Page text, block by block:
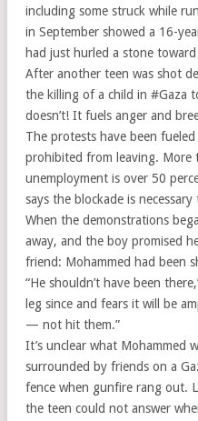
including some struck while
in September showed a 16-
had just hurled a stone
After another teen was shot
the killing of a child in #Gaza
doesn’t! It fuels anger and
The protests have been
prohibited from leaving. More
unemployment is over 50
says the blockade is
When the demonstrations
away, and the boy promised
friend: Mohammed had been
“He shouldn’t have been
leg since and fears it will be
— not hit them.”
It’s unclear what Mohammed
surrounded by friends on a
fence when gunfire rang out.
the teen could not answer